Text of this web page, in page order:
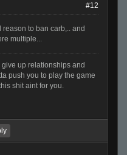
#12
to ban carb,.. and
multiple...
up relationships and
push you to play the game
shit aint for you.